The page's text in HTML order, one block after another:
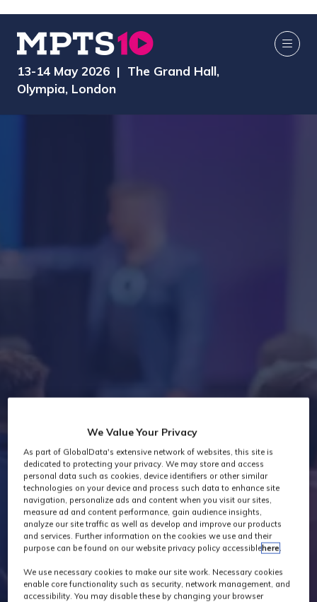
13-14 May 2026 | The Grand Hall,
Olympia, London
We Value Your Privacy
As part of GlobalData's extensive network of websites, this site is
dedicated to protecting your privacy. We may store and access
personal data such as cookies, device identifiers or other similar
technologies on your device and process such data to enhance site
navigation, personalize ads and content when you visit our sites,
measure ad and content performance, gain audience insights,
analyze our site traffic as well as develop and improve our products
and services. Further information on the cookies we use and their
purpose can be found on our website privacy policy accessiblehere.
We use necessary cookies to make our site work. Necessary cookies
enable core functionality such as security, network management, and
accessibility. You may disable these by changing your browser